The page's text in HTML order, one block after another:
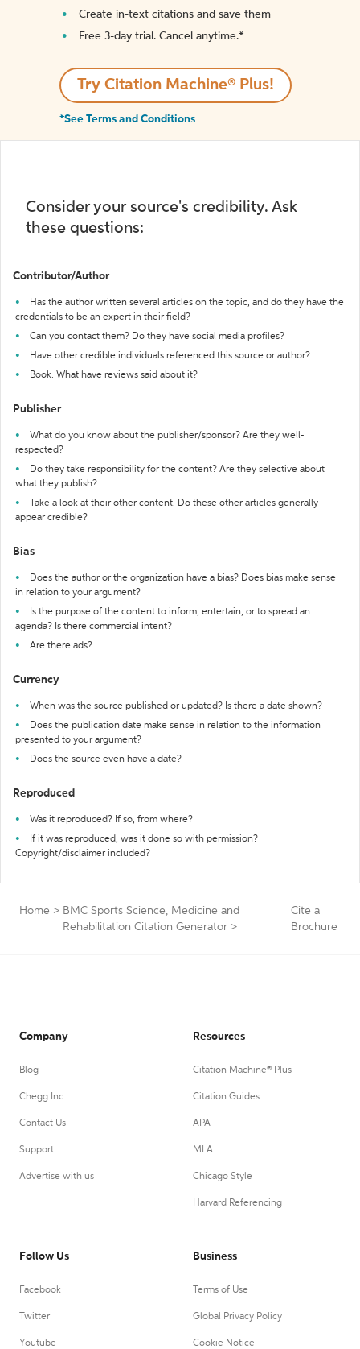
Create in-text citations and save them
Free 3-day trial. Cancel anytime.*️
Try Citation Machine® Plus!
*See Terms and Conditions
Consider your source's credibility. Ask
these questions:
Contributor/Author
Has the author written several articles on the topic, and do they have the
credentials to be an expert in their field?
Can you contact them? Do they have social media profiles?
Have other credible individuals referenced this source or author?
Book: What have reviews said about it?
Publisher
What do you know about the publisher/sponsor? Are they well-
respected?
Do they take responsibility for the content? Are they selective about
what they publish?
Take a look at their other content. Do these other articles generally
appear credible?
Bias
Does the author or the organization have a bias? Does bias make sense
in relation to your argument?
Is the purpose of the content to inform, entertain, or to spread an
agenda? Is there commercial intent?
Are there ads?
Currency
When was the source published or updated? Is there a date shown?
Does the publication date make sense in relation to the information
presented to your argument?
Does the source even have a date?
Reproduced
Was it reproduced? If so, from where?
If it was reproduced, was it done so with permission?
Copyright/disclaimer included?
Home > BMC Sports Science, Medicine and
Rehabilitation Citation Generator >
Cite a
Brochure
Company
Blog
Chegg Inc.
Contact Us
Support
Advertise with us
Resources
Citation Machine® Plus
Citation Guides
APA
MLA
Chicago Style
Harvard Referencing
Follow Us
Facebook
Twitter
Youtube
Business
Terms of Use
Global Privacy Policy
Cookie Notice